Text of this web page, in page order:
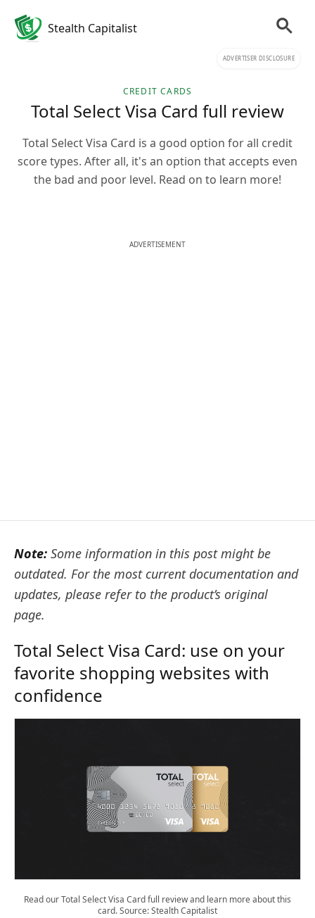
Stealth Capitalist
ADVERTISER DISCLOSURE
CREDIT CARDS
Total Select Visa Card full review
Total Select Visa Card is a good option for all credit
score types. After all, it's an option that accepts even
the bad and poor level. Read on to learn more!
ADVERTISEMENT
Note: Some information in this post might be
outdated. For the most current documentation and
updates, please refer to the product’s original
page.
Total Select Visa Card: use on your
favorite shopping websites with
confidence
Read our Total Select Visa Card full review and learn more about this
card. Source: Stealth Capitalist